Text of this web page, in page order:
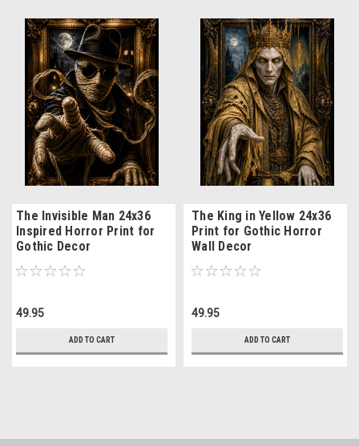
The Invisible Man 24x36
Inspired Horror Print for
Gothic Decor
49.95
ADD TO CART
The King in Yellow 24x36
Print for Gothic Horror
Wall Decor
49.95
ADD TO CART